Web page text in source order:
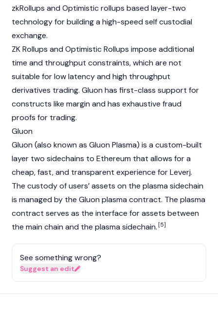
zkRollups and Optimistic rollups based layer-two
technology for building a high-speed self custodial
exchange.
ZK Rollups and Optimistic Rollups impose additional
time and throughput constraints, which are not
suitable for low latency and high throughput
derivatives trading. Gluon has first-class support for
constructs like margin and has exhaustive fraud
proofs for trading.
Gluon
Gluon (also known as Gluon Plasma) is a custom-built
layer two sidechains to Ethereum that allows for a
cheap, fast, and transparent experience for Leverj.
The custody of users’ assets on the plasma sidechain
is managed by the Gluon plasma contract. The plasma
contract serves as the interface for assets between
the main chain and the plasma sidechain.[5]
See something wrong?
Suggest an edit